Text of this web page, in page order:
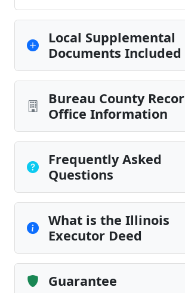
Local Supplemental
Documents Included
Bureau County
Office Information
Frequently Asked
Questions
What is the Illinois
Executor Deed
Guarantee